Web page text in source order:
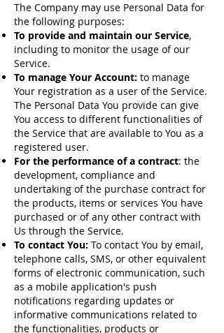
The Company may use Personal Data for
the following purposes:
To provide and maintain our Service,
including to monitor the usage of our
Service.
To manage Your Account: to manage
Your registration as a user of the Service.
The Personal Data You provide can give
You access to different functionalities of
the Service that are available to You as a
registered user.
For the performance of a contract: the
development, compliance and
undertaking of the purchase contract for
the products, items or services You have
purchased or of any other contract with
Us through the Service.
To contact You: To contact You by email,
telephone calls, SMS, or other equivalent
forms of electronic communication, such
as a mobile application's push
notifications regarding updates or
informative communications related to
the functionalities, products or